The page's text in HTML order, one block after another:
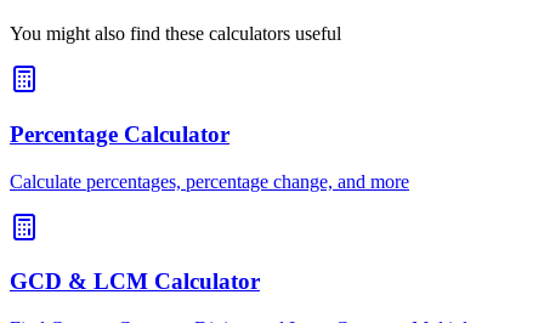
You might also find these calculators useful
Percentage Calculator
Calculate percentages, percentage change, and more
GCD & LCM Calculator